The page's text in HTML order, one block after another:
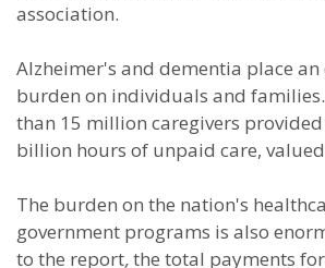
association.
Alzheimer's and dementia place
burden on individuals and
than 15 million caregivers
billion hours of unpaid care,
The burden on the nation's
government programs is also
to the report,the total payments